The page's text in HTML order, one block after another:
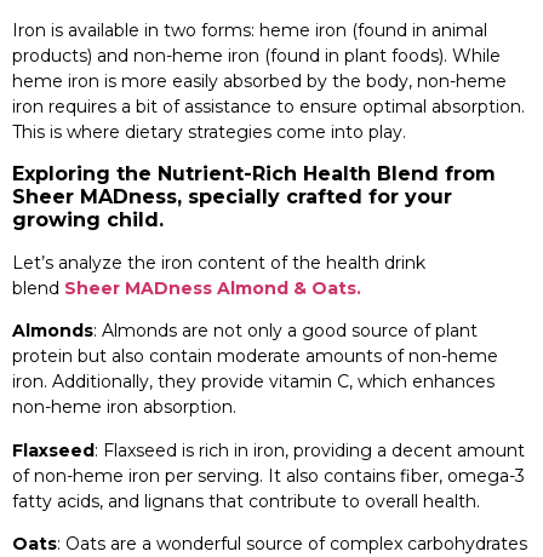
Iron is available in two forms: heme iron (found in animal
products) and non-heme iron (found in plant foods). While
heme iron is more easily absorbed by the body, non-heme
iron requires a bit of assistance to ensure optimal absorption.
This is where dietary strategies come into play.
Exploring the Nutrient-Rich Health Blend from
Sheer MADness, specially crafted for your
growing child.
Let’s analyze the iron content of the health drink
blend Sheer MADness Almond & Oats.
Almonds: Almonds are not only a good source of plant
protein but also contain moderate amounts of non-heme
iron. Additionally, they provide vitamin C, which enhances
non-heme iron absorption.
Flaxseed: Flaxseed is rich in iron, providing a decent amount
of non-heme iron per serving. It also contains fiber, omega-3
fatty acids, and lignans that contribute to overall health.
Oats: Oats are a wonderful source of complex carbohydrates